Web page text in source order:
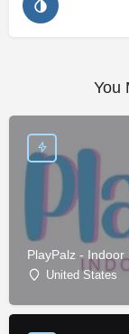
You
PlayPalz -
United States